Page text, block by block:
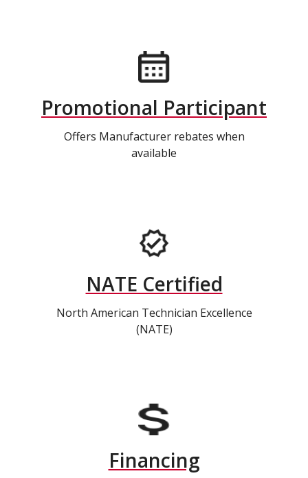
Promotional Participant
Offers Manufacturer rebates when
available
NATE Certified
North American Technician Excellence
(NATE)
Financing